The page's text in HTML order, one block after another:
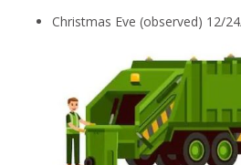
Christmas Eve (observed) 12/